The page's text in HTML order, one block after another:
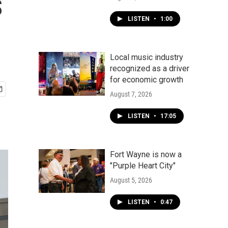
LISTEN • 1:00
Local music industry
recognized as a driver
for economic growth
August 7, 2026
LISTEN • 17:05
Fort Wayne is now a
"Purple Heart City"
August 5, 2026
LISTEN • 0:47